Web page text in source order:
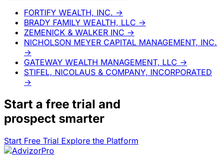
FORTIFY WEALTH, INC. →
BRADY FAMILY WEALTH, LLC →
ZEMENICK & WALKER INC →
NICHOLSON MEYER CAPITAL MANAGEMENT, INC.
→
GATEWAY WEALTH MANAGEMENT, LLC →
STIFEL, NICOLAUS & COMPANY, INCORPORATED
→
Start a free trial and
prospect smarter
Start Free Trial Explore the Platform